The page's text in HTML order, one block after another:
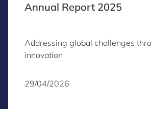
Annual Report 2025
Addressing global challenges
innovation
29/04/2026